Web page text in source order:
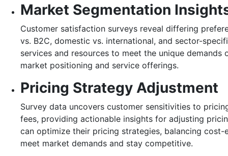
Market Segmentation
Customer satisfaction surveys reveal differing
vs. B2C, domestic vs. international, and sector-
services and resources to meet the unique
market positioning and service offerings.
Pricing Strategy Adjustment
Survey data uncovers customer sensitivities to
fees, providing actionable insights for adjusting
can optimize their pricing strategies, balancing
meet market demands and stay competitive.